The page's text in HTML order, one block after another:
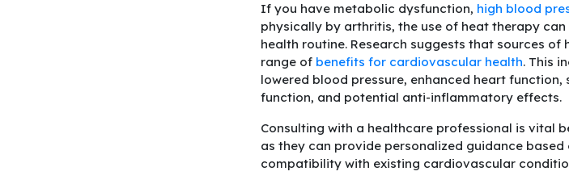
If you have metabolic dysfunction, high blood
physically by arthritis, the use of heat therapy
health routine. Research suggests that sources
range of benefits for cardiovascular health. This
lowered blood pressure, enhanced heart
function, and potential anti-inflammatory effects.
Consulting with a healthcare professional is vital
as they can provide personalized guidance
compatibility with existing cardiovascular